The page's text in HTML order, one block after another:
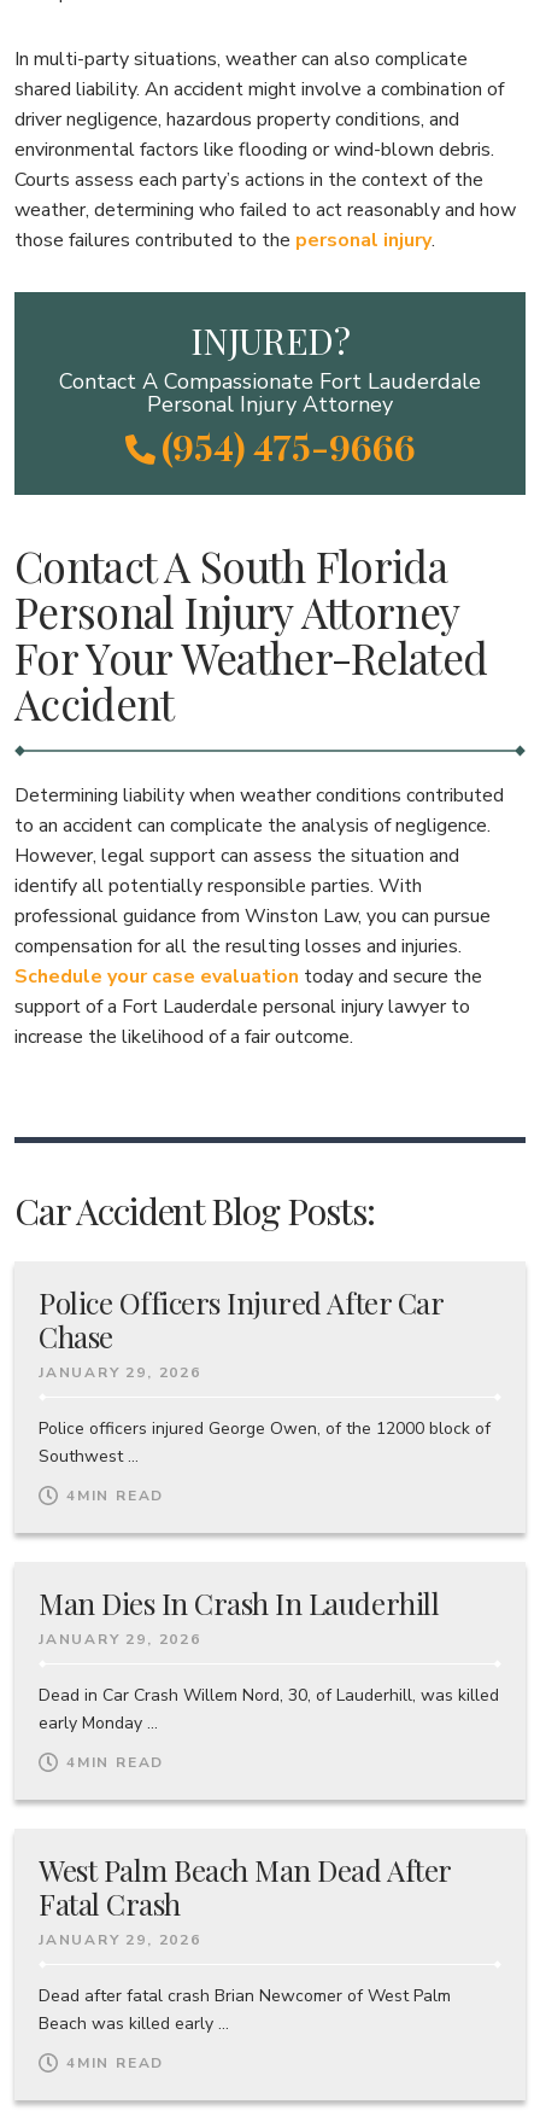
In multi-party situations, weather can also complicate
shared liability. An accident might involve a combination of
driver negligence, hazardous property conditions, and
environmental factors like flooding or wind-blown debris.
Courts assess each party’s actions in the context of the
weather, determining who failed to act reasonably and how
those failures contributed to the personal injury.
INJURED?
Contact A Compassionate Fort Lauderdale
Personal Injury Attorney
(954) 475-9666
Contact A South Florida
Personal Injury Attorney
For Your Weather-Related
Accident
Determining liability when weather conditions contributed
to an accident can complicate the analysis of negligence.
However, legal support can assess the situation and
identify all potentially responsible parties. With
professional guidance from Winston Law, you can pursue
compensation for all the resulting losses and injuries.
Schedule your case evaluation today and secure the
support of a Fort Lauderdale personal injury lawyer to
increase the likelihood of a fair outcome.
Car Accident Blog Posts:
Police Officers Injured After Car
Chase
JANUARY 29, 2026
Police officers injured George Owen, of the 12000 block of
Southwest ...
4MIN READ
Man Dies In Crash In Lauderhill
JANUARY 29, 2026
Dead in Car Crash Willem Nord, 30, of Lauderhill, was killed
early Monday ...
4MIN READ
West Palm Beach Man Dead After
Fatal Crash
JANUARY 29, 2026
Dead after fatal crash Brian Newcomer of West Palm
Beach was killed early ...
4MIN READ